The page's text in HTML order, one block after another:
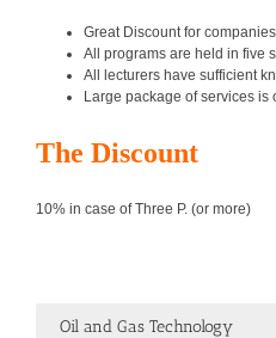
Great Discount for
All programs are held in five
All lecturers have sufficient
Large package of services is
The Discount
10% in case of Three P. (or more)
Oil and Gas Technology